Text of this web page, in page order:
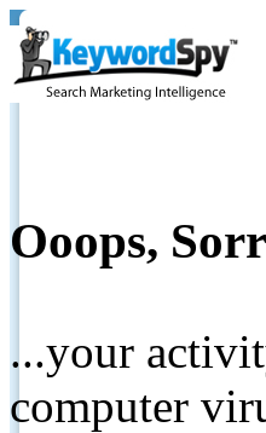
Ooops,
...your
computer